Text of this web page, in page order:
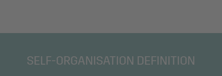
SELF-ORGANISATION DEFINITION